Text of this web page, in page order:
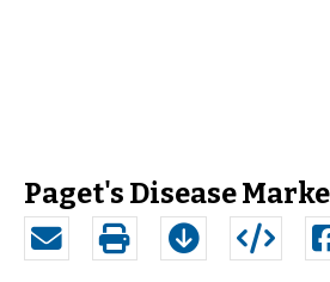
Paget's Disease